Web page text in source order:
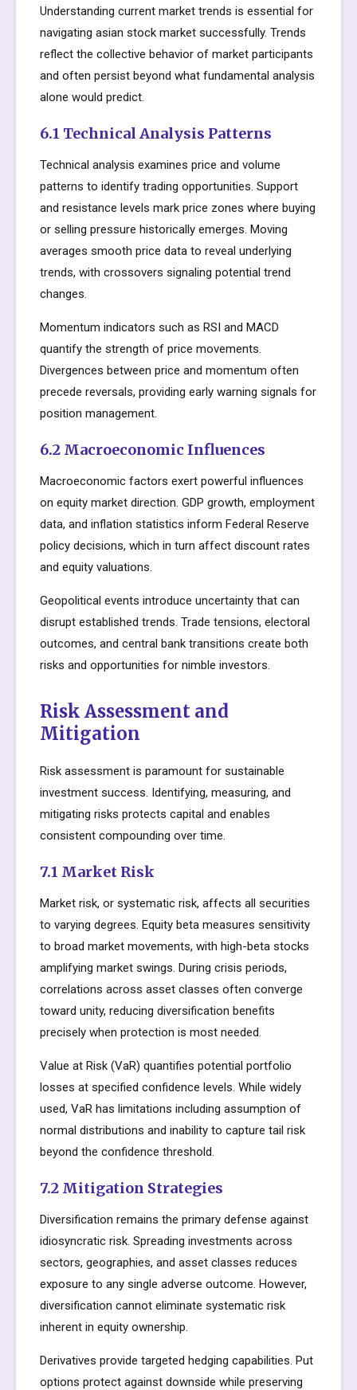
Understanding current market trends is essential for
navigating asian stock market successfully. Trends
reflect the collective behavior of market participants
and often persist beyond what fundamental analysis
alone would predict.
6.1 Technical Analysis Patterns
Technical analysis examines price and volume
patterns to identify trading opportunities. Support
and resistance levels mark price zones where buying
or selling pressure historically emerges. Moving
averages smooth price data to reveal underlying
trends, with crossovers signaling potential trend
changes.
Momentum indicators such as RSI and MACD
quantify the strength of price movements.
Divergences between price and momentum often
precede reversals, providing early warning signals for
position management.
6.2 Macroeconomic Influences
Macroeconomic factors exert powerful influences
on equity market direction. GDP growth, employment
data, and inflation statistics inform Federal Reserve
policy decisions, which in turn affect discount rates
and equity valuations.
Geopolitical events introduce uncertainty that can
disrupt established trends. Trade tensions, electoral
outcomes, and central bank transitions create both
risks and opportunities for nimble investors.
Risk Assessment and
Mitigation
Risk assessment is paramount for sustainable
investment success. Identifying, measuring, and
mitigating risks protects capital and enables
consistent compounding over time.
7.1 Market Risk
Market risk, or systematic risk, affects all securities
to varying degrees. Equity beta measures sensitivity
to broad market movements, with high-beta stocks
amplifying market swings. During crisis periods,
correlations across asset classes often converge
toward unity, reducing diversification benefits
precisely when protection is most needed.
Value at Risk (VaR) quantifies potential portfolio
losses at specified confidence levels. While widely
used, VaR has limitations including assumption of
normal distributions and inability to capture tail risk
beyond the confidence threshold.
7.2 Mitigation Strategies
Diversification remains the primary defense against
idiosyncratic risk. Spreading investments across
sectors, geographies, and asset classes reduces
exposure to any single adverse outcome. However,
diversification cannot eliminate systematic risk
inherent in equity ownership.
Derivatives provide targeted hedging capabilities. Put
options protect against downside while preserving